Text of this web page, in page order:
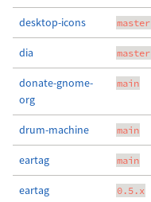
desktop-icons master
dia master
donate-gnome-
org
main
drum-machine main
eartag main
eartag 0.5.x